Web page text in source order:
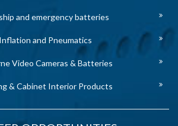
and emergency batteries
Inflation and Pneumatics
Video Cameras & Batteries
& Cabinet Interior Products